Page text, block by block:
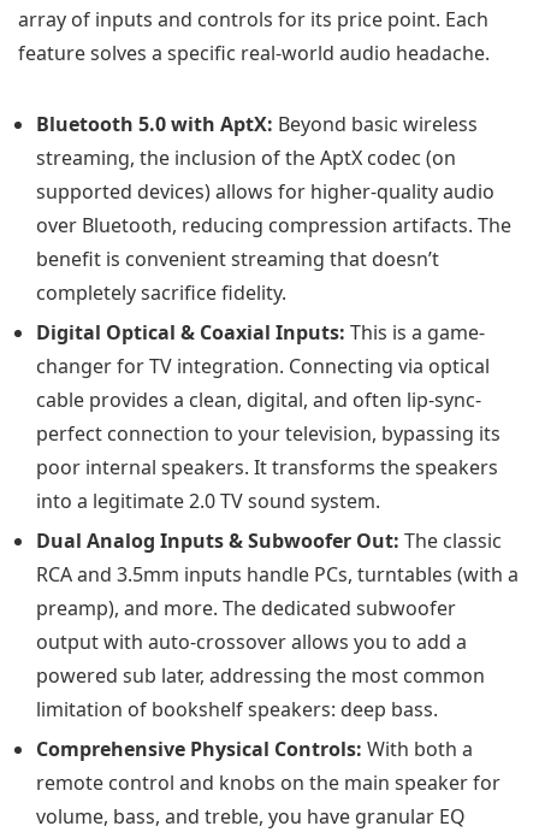
array of inputs and controls for its price point. Each
feature solves a specific real-world audio headache.
Bluetooth 5.0 with AptX: Beyond basic wireless
streaming, the inclusion of the AptX codec (on
supported devices) allows for higher-quality audio
over Bluetooth, reducing compression artifacts. The
benefit is convenient streaming that doesn’t
completely sacrifice fidelity.
Digital Optical & Coaxial Inputs: This is a game-
changer for TV integration. Connecting via optical
cable provides a clean, digital, and often lip-sync-
perfect connection to your television, bypassing its
poor internal speakers. It transforms the speakers
into a legitimate 2.0 TV sound system.
Dual Analog Inputs & Subwoofer Out: The classic
RCA and 3.5mm inputs handle PCs, turntables (with a
preamp), and more. The dedicated subwoofer
output with auto-crossover allows you to add a
powered sub later, addressing the most common
limitation of bookshelf speakers: deep bass.
Comprehensive Physical Controls: With both a
remote control and knobs on the main speaker for
volume, bass, and treble, you have granular EQ